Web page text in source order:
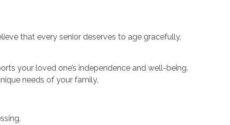
that every senior deserves to age gracefully,
your loved one’s independence and well-being.
needs of your family.